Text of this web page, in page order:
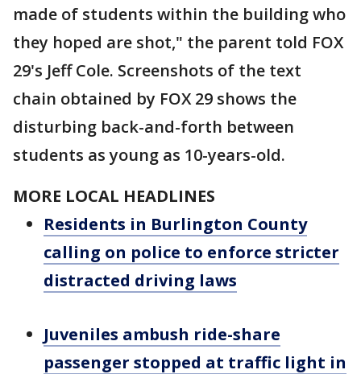
made of students within the building who
they hoped are shot," the parent told FOX
29's Jeff Cole. Screenshots of the text
chain obtained by FOX 29 shows the
disturbing back-and-forth between
students as young as 10-years-old.
MORE LOCAL HEADLINES
Residents in Burlington County
calling on police to enforce stricter
distracted driving laws
Juveniles ambush ride-share
passenger stopped at traffic light in